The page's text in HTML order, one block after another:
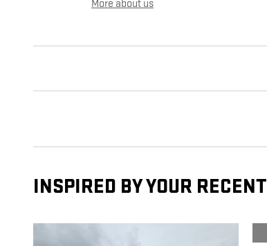
More about us
INSPIRED BY YOUR